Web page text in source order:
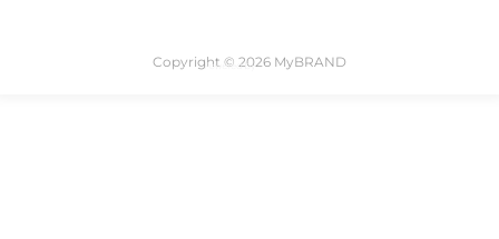
Copyright © 2026 MyBRAND